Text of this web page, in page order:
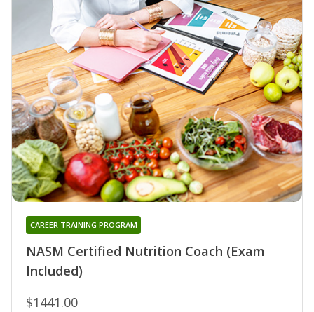
NASM Certified Nutrition Coach (Exam
Included)
CAREER TRAINING PROGRAM
$1441.00